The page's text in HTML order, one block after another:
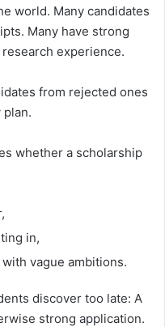
world. Many candidates
Many have strong
experience.
from rejected ones
whether a scholarship
in,
vague ambitions.
discover too late: A
strong application.